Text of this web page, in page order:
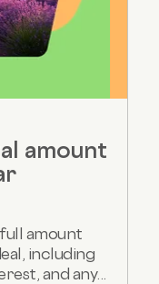
amount
amount
including
and any...